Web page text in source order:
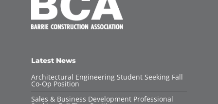
Latest News
Architectural Engineering Student Seeking Fall
Co-Op Position
Sales & Business Development Professional